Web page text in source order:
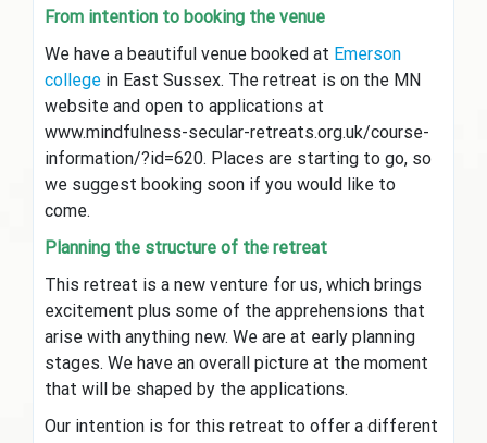
From intention to booking the venue
We have a beautiful venue booked at Emerson
college in East Sussex. The retreat is on the MN
website and open to applications at
www.mindfulness-secular-retreats.org.uk/course-
information/?id=620. Places are starting to go, so
we suggest booking soon if you would like to
come.
Planning the structure of the retreat
This retreat is a new venture for us, which brings
excitement plus some of the apprehensions that
arise with anything new. We are at early planning
stages. We have an overall picture at the moment
that will be shaped by the applications.
Our intention is for this retreat to offer a different